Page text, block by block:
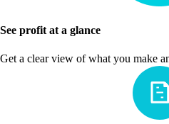
See profit at a glance
Get a clear view of what you make